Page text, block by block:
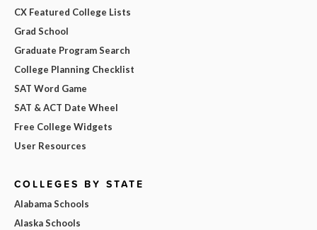
CX Featured College Lists
Grad School
Graduate Program Search
College Planning Checklist
SAT Word Game
SAT & ACT Date Wheel
Free College Widgets
User Resources
COLLEGES BY STATE
Alabama Schools
Alaska Schools